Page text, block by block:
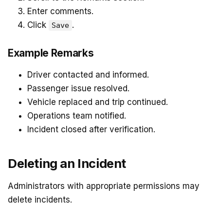
Enter comments.
Click
Save .
Example Remarks
Driver contacted and informed.
Passenger issue resolved.
Vehicle replaced and trip continued.
Operations team notified.
Incident closed after verification.
Deleting an Incident
Administrators with appropriate permissions may
delete incidents.